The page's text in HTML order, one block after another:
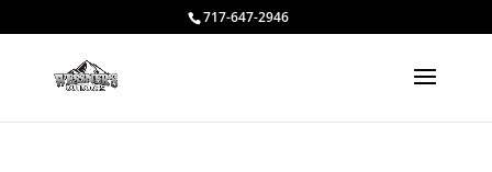
717-647-2946